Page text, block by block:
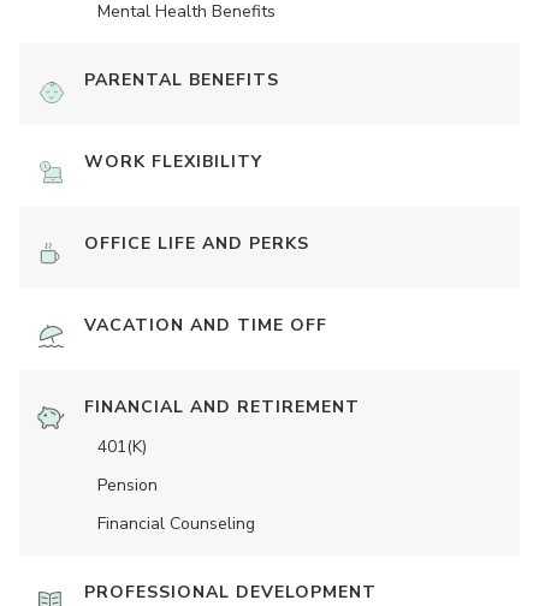
Mental Health Benefits
PARENTAL BENEFITS
WORK FLEXIBILITY
OFFICE LIFE AND PERKS
VACATION AND TIME OFF
FINANCIAL AND RETIREMENT
401(K)
Pension
Financial Counseling
PROFESSIONAL DEVELOPMENT